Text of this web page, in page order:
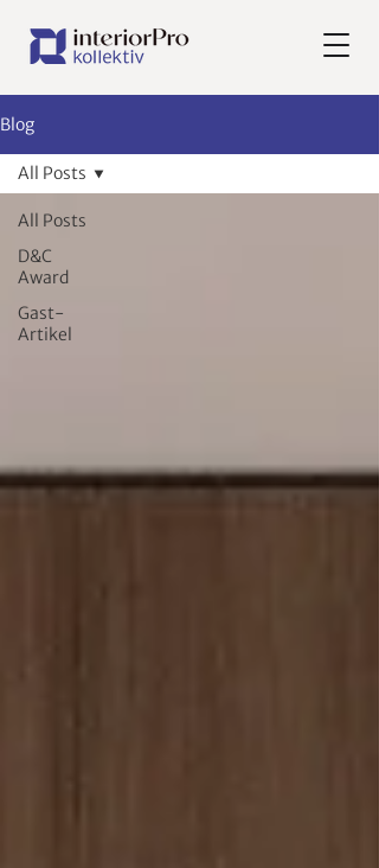
Blog
All Posts
D&C
Award
Gast-
Artikel
All Posts